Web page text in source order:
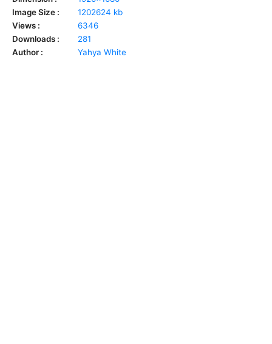
Image Size :
1202624 kb
Views :
6346
Downloads :
281
Author :
Yahya White